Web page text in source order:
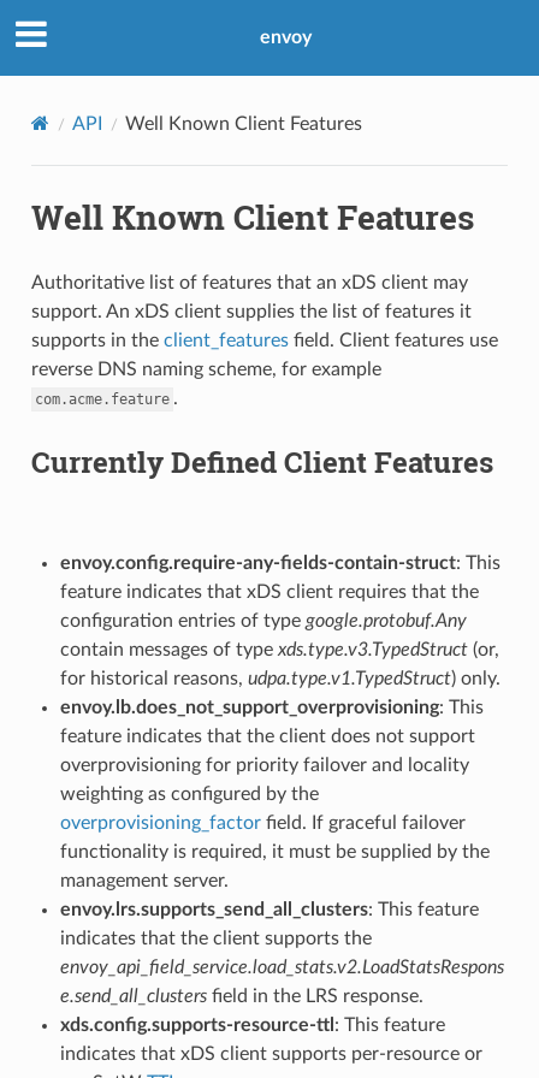
envoy
API Well Known Client Features
Well Known Client Features
Authoritative list of features that an xDS client may
support. An xDS client supplies the list of features it
supports in the client_featuresfield. Client features use
reverse DNS naming scheme, for example
com.acme.feature .
Currently Defined Client Features
envoy.config.require-any-fields-contain-struct: This
feature indicates that xDS client requires that the
configuration entries of type google.protobuf.Any
contain messages of type xds.type.v3.TypedStruct(or,
for historical reasons, udpa.type.v1.TypedStruct) only.
envoy.lb.does_not_support_overprovisioning: This
feature indicates that the client does not support
overprovisioning for priority failover and locality
weighting as configured by the
overprovisioning_factorfield. If graceful failover
functionality is required, it must be supplied by the
management server.
envoy.lrs.supports_send_all_clusters: This feature
indicates that the client supports the
envoy_api_field_service.load_stats.v2.LoadStatsRespons
e.send_all_clustersfield in the LRS response.
xds.config.supports-resource-ttl : This feature
indicates that xDS client supports per-resource or